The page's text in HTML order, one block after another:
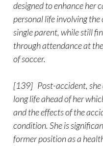
designed to enhance her
personal life involving the
single parent, while still
through attendance at
of soccer.
[139] Post-accident, she
long life ahead of her
and the effects of the
condition. She is
former position as a